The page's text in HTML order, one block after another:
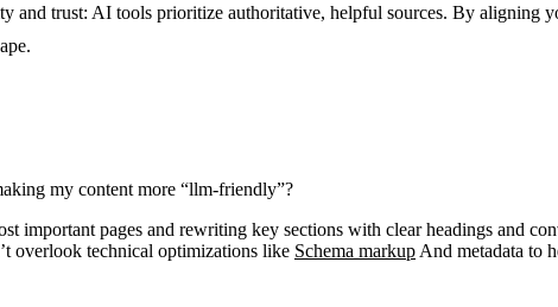
and trust: AI tools prioritize authoritative, helpful sources. By aligning
my content more “llm-friendly”?
important pages and rewriting key sections with clear headings and
overlook technical optimizations like Schema markup And metadata to